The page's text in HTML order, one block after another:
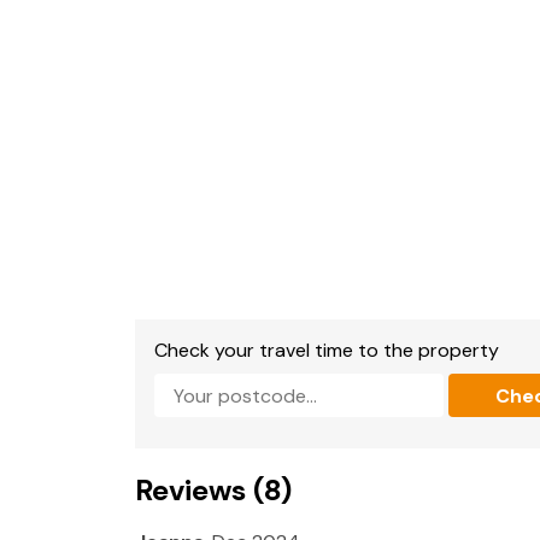
Conservatory.
Library with double sofa bed
Range style cooker with Electric oven and
Check your travel time to the property
Reviews (8)